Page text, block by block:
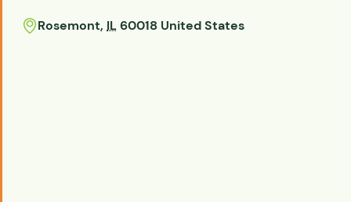
Rosemont, IL 60018 United States